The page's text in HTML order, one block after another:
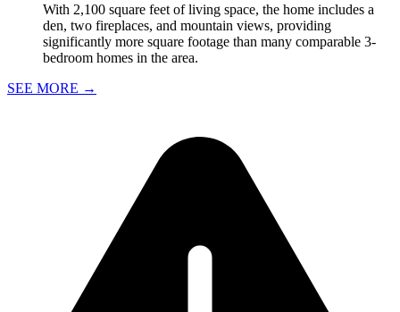
With 2,100 square feet of living space, the home includes a
den, two fireplaces, and mountain views, providing
significantly more square footage than many comparable 3-
bedroom homes in the area.
SEE MORE →